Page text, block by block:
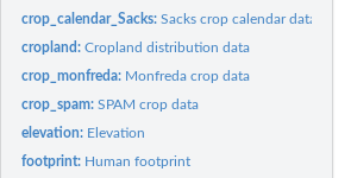
crop_calendar_Sacks:Sacks crop calendar data
cropland:Cropland distribution data
crop_monfreda: Monfreda crop data
crop_spam:SPAM crop data
elevation: Elevation
footprint: Human footprint